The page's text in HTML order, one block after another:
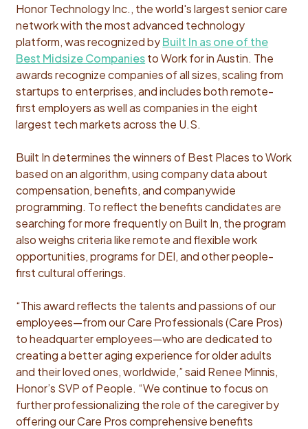
Honor Technology Inc., the world's largest senior care
network with the most advanced technology
platform, was recognized byBuilt In as one of the
Best Midsize Companiesto Work for in Austin. The
awards recognize companies of all sizes, scaling from
startups to enterprises, and includes both remote-
first employers as well as companies in the eight
largest tech markets across the U.S.
Built In determines the winners of Best Places to Work
based on an algorithm, using company data about
compensation, benefits, and companywide
programming. To reflect the benefits candidates are
searching for more frequently on Built In, the program
also weighs criteria like remote and flexible work
opportunities, programs for DEI, and other people-
first cultural offerings.
“This award reflects the talents and passions of our
employees—from our Care Professionals (Care Pros)
to headquarter employees—who are dedicated to
creating a better aging experience for older adults
and their loved ones, worldwide,” said Renee Minnis,
Honor’s SVP of People. “We continue to focus on
further professionalizing the role of the caregiver by
offering our Care Pros comprehensive benefits